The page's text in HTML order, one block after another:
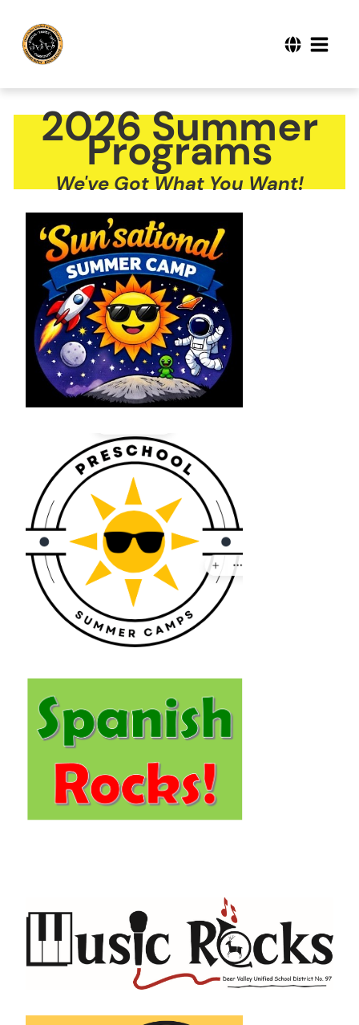
2026 Summer
Programs
We've Got What You Want!